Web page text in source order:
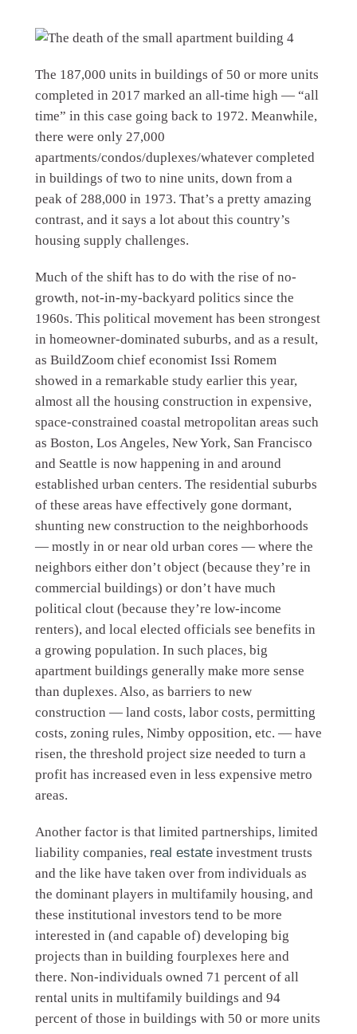
The 187,000 units in buildings of 50 or more units
completed in 2017 marked an all-time high — “all
time” in this case going back to 1972. Meanwhile,
there were only 27,000
apartments/condos/duplexes/whatever completed
in buildings of two to nine units, down from a
peak of 288,000 in 1973. That’s a pretty amazing
contrast, and it says a lot about this country’s
housing supply challenges.
Much of the shift has to do with the rise of no-
growth, not-in-my-backyard politics since the
1960s. This political movement has been strongest
in homeowner-dominated suburbs, and as a result,
as BuildZoom chief economist Issi Romem
showed in a remarkable study earlier this year,
almost all the housing construction in expensive,
space-constrained coastal metropolitan areas such
as Boston, Los Angeles, New York, San Francisco
and Seattle is now happening in and around
established urban centers. The residential suburbs
of these areas have effectively gone dormant,
shunting new construction to the neighborhoods
— mostly in or near old urban cores — where the
neighbors either don’t object (because they’re in
commercial buildings) or don’t have much
political clout (because they’re low-income
renters), and local elected officials see benefits in
a growing population. In such places, big
apartment buildings generally make more sense
than duplexes. Also, as barriers to new
construction — land costs, labor costs, permitting
costs, zoning rules, Nimby opposition, etc. — have
risen, the threshold project size needed to turn a
profit has increased even in less expensive metro
areas.
Another factor is that limited partnerships, limited
liability companies, real estate investment trusts
and the like have taken over from individuals as
the dominant players in multifamily housing, and
these institutional investors tend to be more
interested in (and capable of) developing big
projects than in building fourplexes here and
there. Non-individuals owned 71 percent of all
rental units in multifamily buildings and 94
percent of those in buildings with 50 or more units